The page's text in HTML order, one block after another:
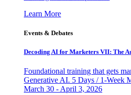
Learn More
Events & Debates
Decoding AI for Marketers VII: The
Foundational training that gets
Generative AI. 5 Days / 1-Week
March 30 - April 3, 2026